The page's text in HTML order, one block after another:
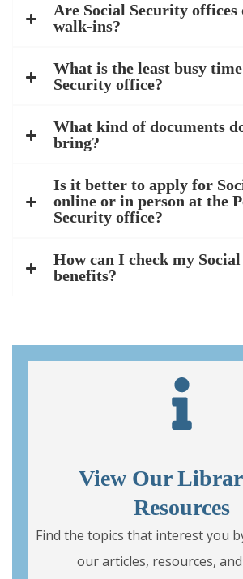
Are Social Security offices
walk-ins?
What is the least busy
Security office?
What kind of documents
bring?
Is it better to apply for
online or in person at the
Security office?
How can I check my
benefits?
View Our
Resources
Find the topics that interest you
our articles, resources,